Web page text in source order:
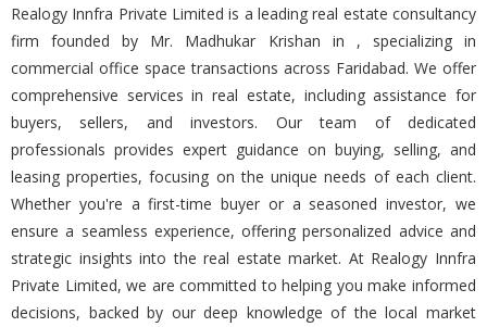
Realogy Innfra Private Limited is a leading real estate consultancy
firm founded by Mr. Madhukar Krishan in , specializing in
commercial office space transactions across Faridabad. We offer
comprehensive services in real estate, including assistance for
buyers, sellers, and investors. Our team of dedicated
professionals provides expert guidance on buying, selling, and
leasing properties, focusing on the unique needs of each client.
Whether you're a first-time buyer or a seasoned investor, we
ensure a seamless experience, offering personalized advice and
strategic insights into the real estate market. At Realogy Innfra
Private Limited, we are committed to helping you make informed
decisions, backed by our deep knowledge of the local market